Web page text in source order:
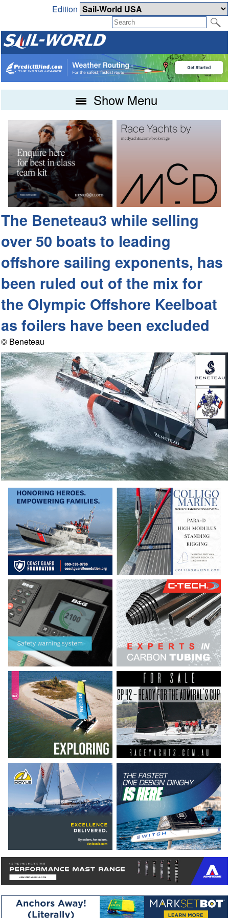
Edition
Show Menu
The Beneteau3 while selling
over 50 boats to leading
offshore sailing exponents, has
been ruled out of the mix for
the Olympic Offshore Keelboat
as foilers have been excluded
© Beneteau